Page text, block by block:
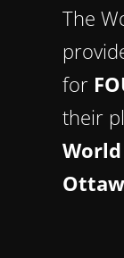
The
for
their